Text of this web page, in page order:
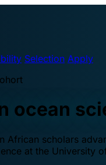
Selection Apply
ocean
African scholars
at the University